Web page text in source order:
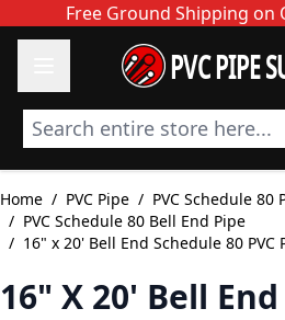
Skip to ContentFree Ground Shipping on
PVC PIPE
Search entire store here...
Home / PVC Pipe / PVC Schedule 80
/ PVC Schedule 80 Bell End Pipe
/ 16" x 20' Bell End Schedule 80 PVC
16" X 20' Bell